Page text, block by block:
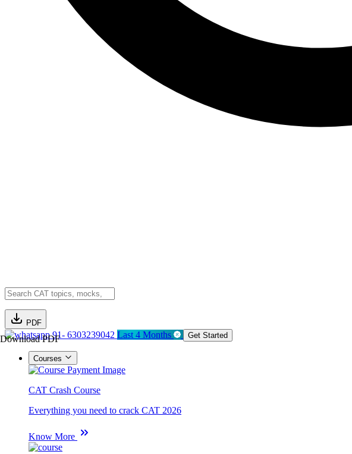
PDF
Download PDF91- 6303239042 Last 4 Months Get Started
Courses
CAT Crash Course
Everything you need to crack CAT 2026
Know More